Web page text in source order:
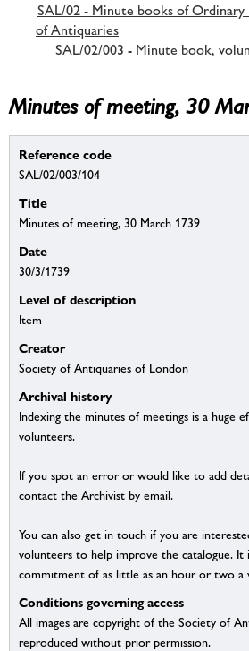
SAL/02 - Minute books of
of Antiquaries
SAL/02/003 - Minute book,
Minutes of meeting, 30
Reference code
SAL/02/003/104
Title
Minutes of meeting, 30 March 1739
Date
30/3/1739
Level of description
Item
Creator
Society of Antiquaries of London
Archival history
Indexing the minutes of meetings is a huge
volunteers.
If you spot an error or would like to add
contact the Archivist by email.
You can also get in touch if you are
volunteers to help improve the catalogue. It
commitment of as little as an hour or two a
Conditions governing access
All images are copyright of the Society of
reproduced without prior permission.